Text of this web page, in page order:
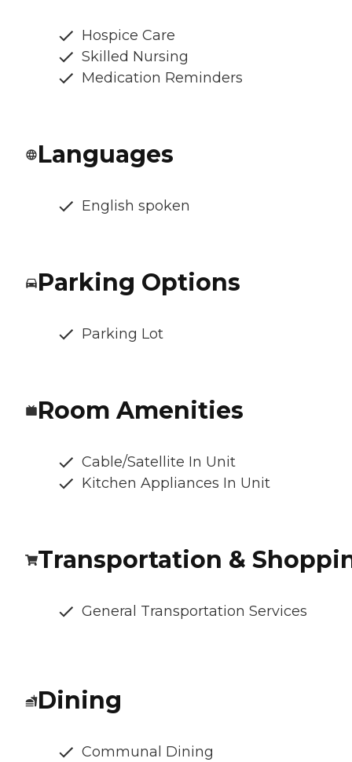
Hospice Care
Skilled Nursing
Medication Reminders
Languages
English spoken
Parking Options
Parking Lot
Room Amenities
Cable/Satellite In Unit
Kitchen Appliances In Unit
Transportation &
General Transportation Services
Dining
Communal Dining